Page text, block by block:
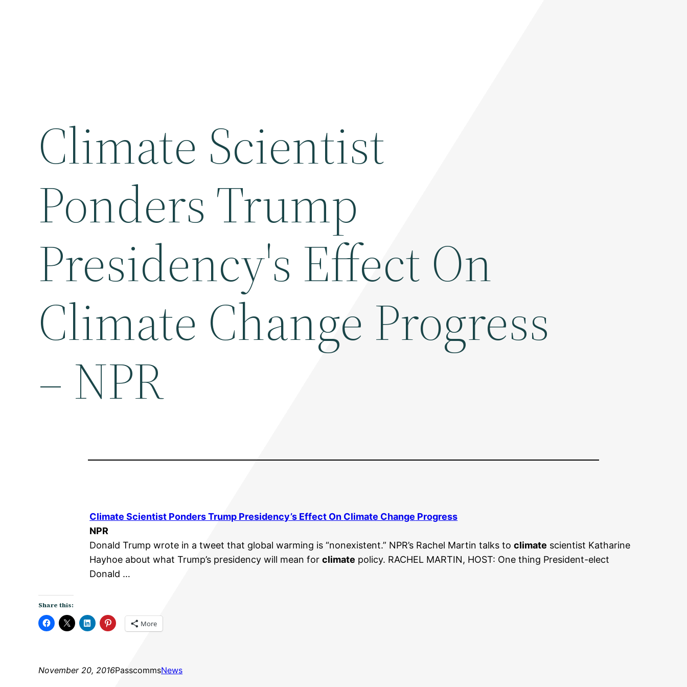
Climate Scientist
Ponders Trump
Presidency's Effect On
Climate Change Progress
– NPR
Climate Scientist Ponders Trump Presidency’s Effect On Climate Change Progress
NPR
Donald Trump wrote in a tweet that global warming is “nonexistent.” NPR’s Rachel Martin talks toclimate scientist Katharine
Hayhoe about what Trump’s presidency will mean forclimate policy. RACHEL MARTIN, HOST: One thing President-elect
Donald …
Share this:
More
November 20, 2016PasscommsNews